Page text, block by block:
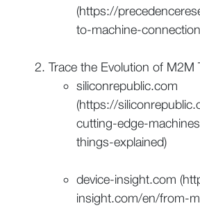
(https://
to-machine-
Trace the Evolution of M2M
siliconrepublic.com
(https://
cutting-edge-
things-explained)
device-insight.com
insight.com/en/from-